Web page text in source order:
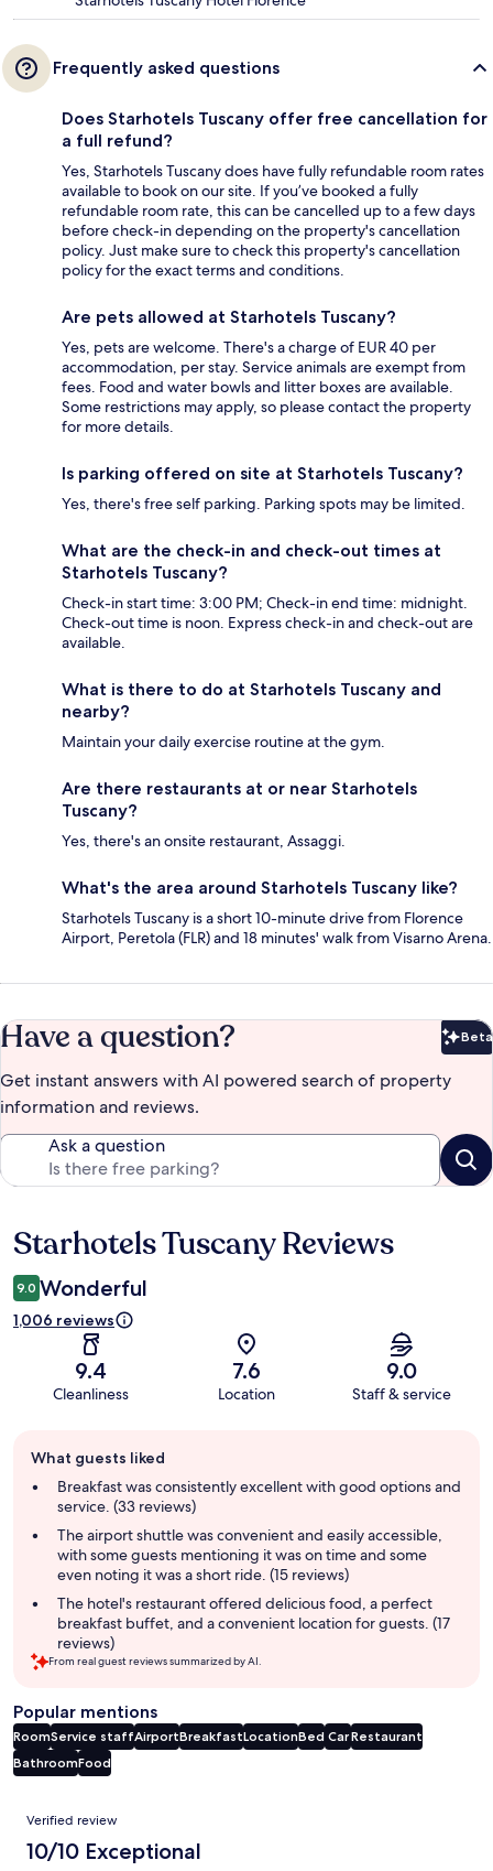
Frequently asked questions
Does Starhotels Tuscany offer free cancellation for
a full refund?
Yes, Starhotels Tuscany does have fully refundable room rates
available to book on our site. If you’ve booked a fully
refundable room rate, this can be cancelled up to a few days
before check-in depending on the property's cancellation
policy. Just make sure to check this property's cancellation
policy for the exact terms and conditions.
Are pets allowed at Starhotels Tuscany?
Yes, pets are welcome. There's a charge of EUR 40 per
accommodation, per stay. Service animals are exempt from
fees. Food and water bowls and litter boxes are available.
Some restrictions may apply, so please contact the property
for more details.
Is parking offered on site at Starhotels Tuscany?
Yes, there's free self parking. Parking spots may be limited.
What are the check-in and check-out times at
Starhotels Tuscany?
Check-in start time: 3:00 PM; Check-in end time: midnight.
Check-out time is noon. Express check-in and check-out are
available.
What is there to do at Starhotels Tuscany and
nearby?
Maintain your daily exercise routine at the gym.
Are there restaurants at or near Starhotels
Tuscany?
Yes, there's an onsite restaurant, Assaggi.
What's the area around Starhotels Tuscany like?
Starhotels Tuscany is a short 10-minute drive from Florence
Airport, Peretola (FLR) and 18 minutes' walk from Visarno Arena.
Have a question? Beta
Get instant answers with AI powered search of property
information and reviews.
Ask a question
Reviews
Starhotels Tuscany Reviews
9.0 Wonderful
1,006 reviews
9.4
Cleanliness
7.6
Location
9.0
Staff & service
review
summary
What guests liked
Breakfast was consistently excellent with good options and
service. (33 reviews)
The airport shuttle was convenient and easily accessible,
with some guests mentioning it was on time and some
even noting it was a short ride. (15 reviews)
The hotel's restaurant offered delicious food, a perfect
breakfast buffet, and a convenient location for guests. (17
reviews)
From real guest reviews summarized by AI.
Popular mentions
RoomService staffAirportBreakfastLocationBed CarRestaurant
BathroomFood
Reviews
Verified review
10/10 Exceptional